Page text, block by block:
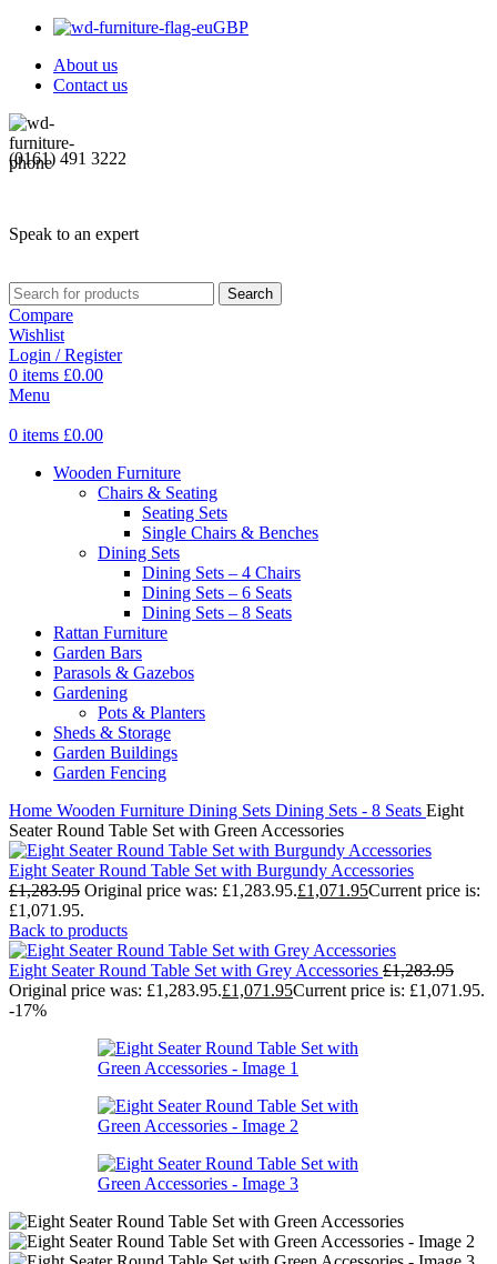
GBP
About us
Contact us
(0161) 491 3222
Speak to an expert
Search
Compare
Wishlist
Login / Register
0 items £0.00
Menu
0 items £0.00
Wooden Furniture
Chairs & Seating
Seating Sets
Single Chairs & Benches
Dining Sets
Dining Sets – 4 Chairs
Dining Sets – 6 Seats
Dining Sets – 8 Seats
Rattan Furniture
Garden Bars
Parasols & Gazebos
Gardening
Pots & Planters
Sheds & Storage
Garden Buildings
Garden Fencing
Home Wooden Furniture Dining Sets Dining Sets - 8 Seats Eight
Seater Round Table Set with Green Accessories
Eight Seater Round Table Set with Burgundy Accessories
£1,283.95 Original price was: £1,283.95.£1,071.95Current price is:
£1,071.95.
Back to products
Eight Seater Round Table Set with Grey Accessories £1,283.95
Original price was: £1,283.95.£1,071.95Current price is: £1,071.95.
-17%